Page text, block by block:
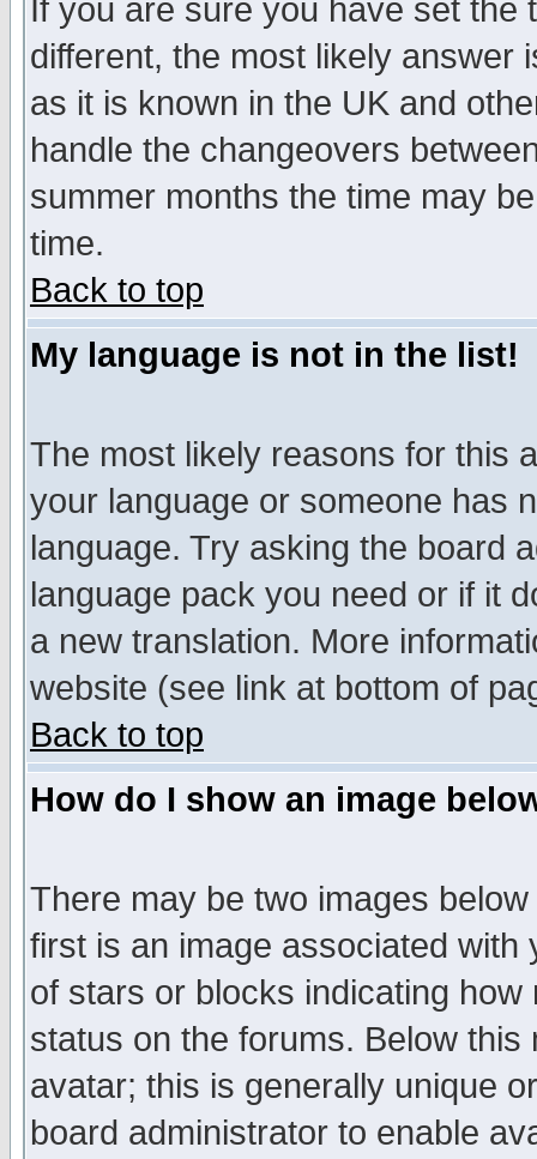
If you are sure you have set
different, the most likely answer
as it is known in the UK and
handle the changeovers
summer months the time may
time.
Back to top
My language is not in the list!
The most likely reasons for this
your language or someone has
language. Try asking the board
language pack you need or if it
a new translation. More
website (see link at bottom of
Back to top
How do I show an image
There may be two images
first is an image associated
of stars or blocks indicating
status on the forums. Below
avatar; this is generally unique
board administrator to enable